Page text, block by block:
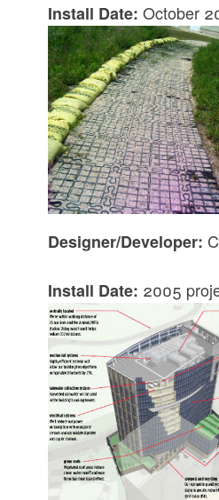
Install Date: October
Designer/Developer:
Install Date: 2005